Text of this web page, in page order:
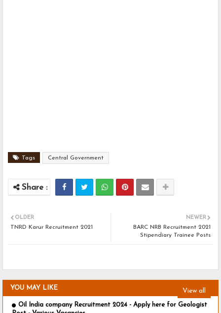
Tags Central Government
NEWER
BARC NRB Recruitment 2021
Stipendiary Trainee Posts
OLDER
TNRD Karur Recruitment 2021
YOU MAY LIKE View all
Oil India company Recruitment 2024 - Apply here for Geologist